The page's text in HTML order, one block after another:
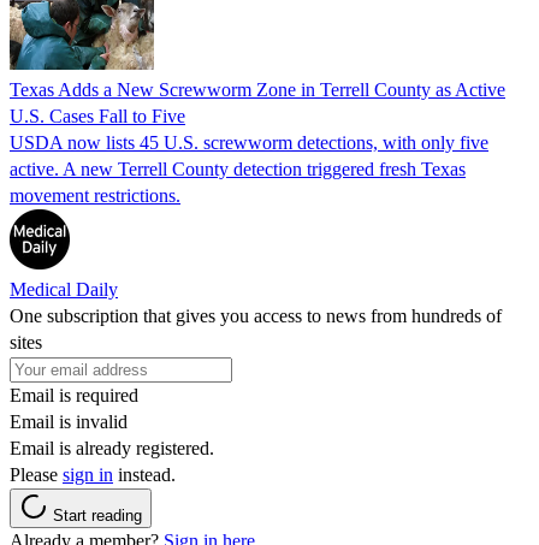
Texas Adds a New Screwworm Zone in Terrell County as Active
U.S. Cases Fall to Five
USDA now lists 45 U.S. screwworm detections, with only five
active. A new Terrell County detection triggered fresh Texas
movement restrictions.
Medical Daily
One subscription that gives you access to news from hundreds of
sites
Email is required
Email is invalid
Email is already registered.
Please sign in instead.
Start reading
Already a member? Sign in here